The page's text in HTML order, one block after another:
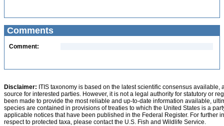
Comments
Comment:
Disclaimer: ITIS taxonomy is based on the latest scientific consensus
source for interested parties. However, it is not a legal authority for statutory or
been made to provide the most reliable and up-to-date information available,
species are contained in provisions of treaties to which the United States is a
applicable notices that have been published in the Federal Register. For further
respect to protected taxa, please contact the U.S. Fish and Wildlife Service.